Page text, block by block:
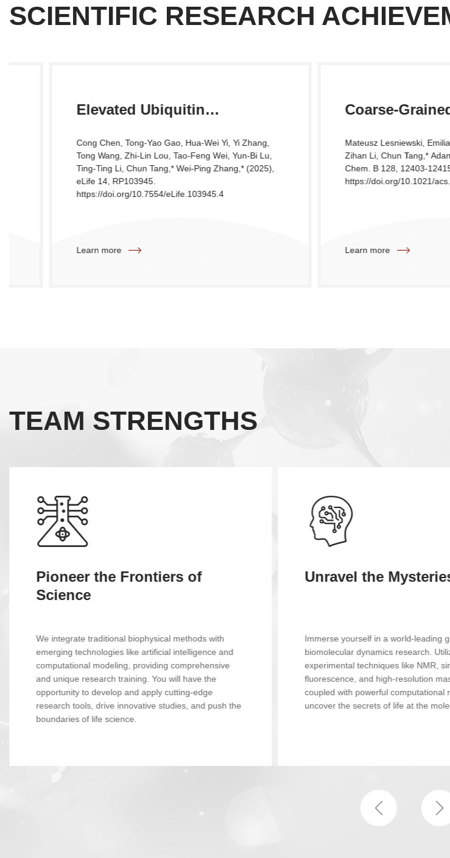
SCIENTIFIC RESEARCH
Elevated Ubiquitin
Contributes to Proteasomal
Impairment and Promotes
Neurodegeneration
Cong Chen, Tong-Yao Gao, Hua-Wei Yi, Yi Zhang,
Tong Wang, Zhi-Lin Lou, Tao-Feng Wei, Yun-Bi Lu,
Ting-Ting Li, Chun Tang,* Wei-Ping Zhang,* (2025),
eLife 14, RP103945.
https://doi.org/10.7554/eLife.103945.4
Learn more
Coarse-Grained
Selected Dipeptides
Mateusz Lesniewski, Emilia Iłowska,
Zihan Li, Chun Tang,* Adam Liwo,*
Chem. B 128, 12403-12415.
https://doi.org/10.1021/
Learn more
TEAM STRENGTHS
Unravel the Mysteries of Life
Immerse yourself in a world-leading group of
biomolecular dynamics research. Utilize cutting-edge
experimental techniques like NMR, single-molecule
fluorescence, and high-resolution mass spectrometry,
coupled with powerful computational resources, to
uncover the secrets of life at the molecular level.
Renowned
Professor Tang is an internationally
scholar in the field of biomolecular
extensive research experience and
academic achievements. He not only
exceptional leadership in
also remains dedicated to the growth